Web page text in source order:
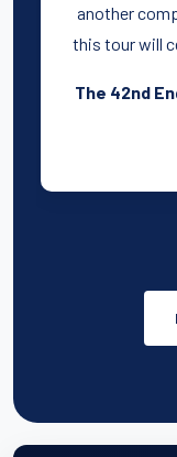
another
this tour will
The 42nd